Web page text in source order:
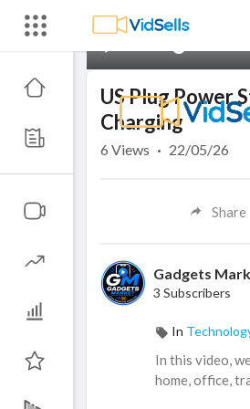
US Plug Power
Charging
6 Views · 22/05/26
Share
Gadgets
3 Subscribers
In
In this video,
home, office,